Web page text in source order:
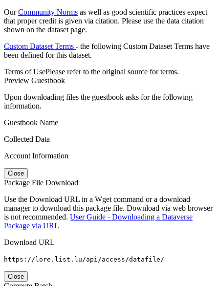
OurCommunity Norms as well as good scientific practices expect
that proper credit is given via citation. Please use the data citation
shown on the dataset page.
Custom Dataset Terms - the following Custom Dataset Terms have
been defined for this dataset.
Terms of UsePlease refer to the original source for terms.
Preview Guestbook
Upon downloading files the guestbook asks for the following
information.
Guestbook Name
Collected Data
Account Information
Close
Package File Download
Use the Download URL in a Wget command or a download
manager to download this package file. Download via web browser
is not recommended. User Guide - Downloading a Dataverse
Package via URL
Download URL
https://lore.list.lu/api/access/datafile/
Close